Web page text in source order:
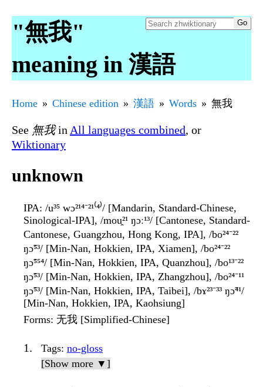
"無我"
meaning in 漢語
Home Chinese edition 漢語 Words 無我
See 無我in All languages combined, or
Wiktionary
unknown
IPA: /u³⁵ wɔ²¹⁴⁻²¹⁽⁴⁾/ [Mandarin, Standard-Chinese,
Sinological-IPA], /mou̯²¹ ŋɔː¹³/ [Cantonese, Standard-
Cantonese, Guangzhou, Hong Kong, IPA], /bo²⁴⁻²²
ŋɔ̃⁵³/ [Min-Nan, Hokkien, IPA, Xiamen], /bo²⁴⁻²²
ŋɔ̃⁵⁵⁴/ [Min-Nan, Hokkien, IPA, Quanzhou], /bo¹³⁻²²
ŋɔ̃⁵³/ [Min-Nan, Hokkien, IPA, Zhangzhou], /bo²⁴⁻¹¹
ŋɔ̃⁵³/ [Min-Nan, Hokkien, IPA, Taibei], /bɤ²³⁻³³ ŋɔ̃⁴¹/
[Min-Nan, Hokkien, IPA, Kaohsiung]
Forms: 无我 [Simplified-Chinese]
Tags: no-gloss
[Show more ▼]